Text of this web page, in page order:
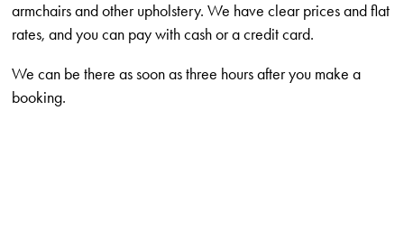
armchairs and other upholstery. We have clear prices and flat
rates, and you can pay with cash or a credit card.
We can be there as soon as three hours after you make a
booking.